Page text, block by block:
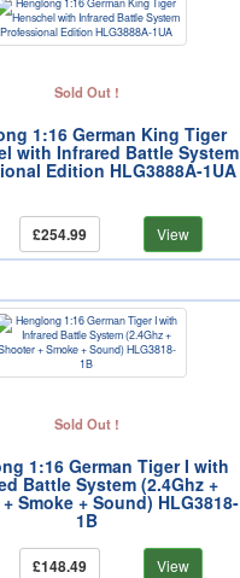
Sold Out !
1:16 German King Tiger
with Infrared Battle System
Edition HLG3888A-1UA
£254.99 View
Sold Out !
1:16 German Tiger I with
Battle System (2.4Ghz +
Smoke + Sound) HLG3818-
1B
£148.49 View